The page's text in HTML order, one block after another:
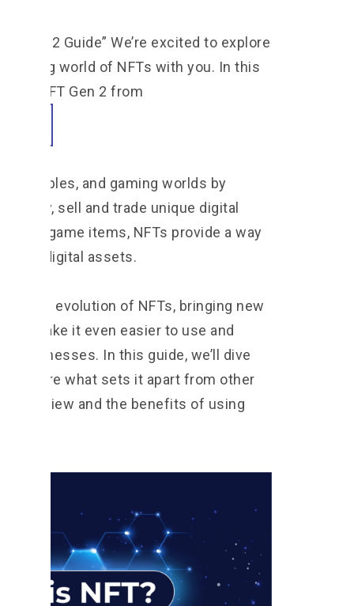
Gen 2 Guide” We’re excited to explore
world of NFTs with you. In this
at NFT Gen 2 from
and gaming worlds by
to buy, sell and trade unique digital
in-game items, NFTs provide a way
of digital assets.
in the evolution of NFTs, bringing new
make it even easier to use and
businesses. In this guide, we’ll dive
explore what sets it apart from other
overview and the benefits of using